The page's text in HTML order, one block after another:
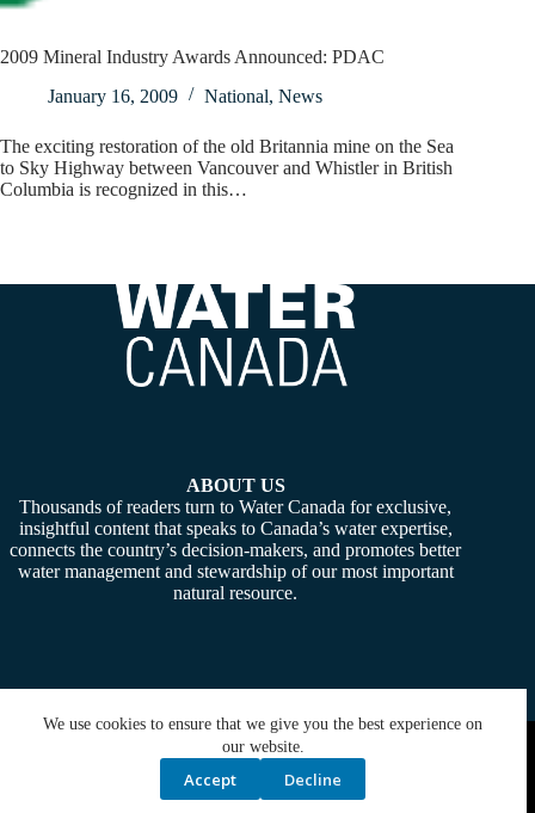
We use cookies to ensure that we give you the best experience on
our website.
Accept Decline
2009 Mineral Industry Awards Announced: PDAC
January 16, 2009
National, News
The exciting restoration of the old Britannia mine on the Sea
to Sky Highway between Vancouver and Whistler in British
Columbia is recognized in this…
ABOUT US
Thousands of readers turn to Water Canada for exclusive,
insightful content that speaks to Canada’s water expertise,
connects the country’s decision-makers, and promotes better
water management and stewardship of our most important
natural resource.
Copyright © 2026 - Water Canada. Powered By:SiteMedia